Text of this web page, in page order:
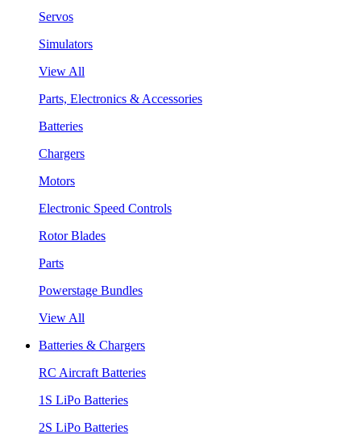
Servos
Simulators
View All
Parts, Electronics & Accessories
Batteries
Chargers
Motors
Electronic Speed Controls
Rotor Blades
Parts
Powerstage Bundles
View All
Batteries & Chargers
RC Aircraft Batteries
1S LiPo Batteries
2S LiPo Batteries